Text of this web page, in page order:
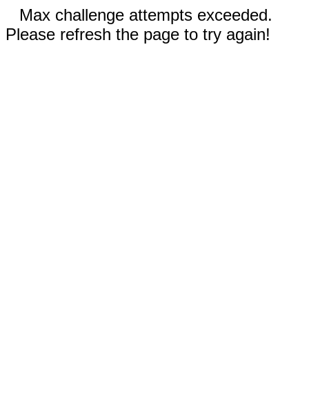
Max challenge attempts exceeded.
Please refresh the page to try again!